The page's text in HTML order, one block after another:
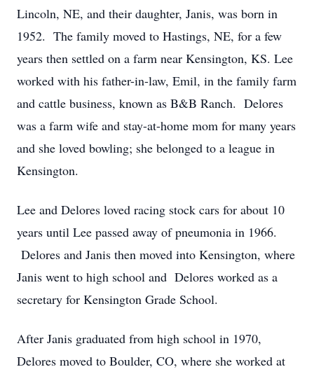
Lincoln, NE, and their daughter, Janis, was born in
1952. The family moved to Hastings, NE, for a few
years then settled on a farm near Kensington, KS. Lee
worked with his father-in-law, Emil, in the family farm
and cattle business, known as B&B Ranch. Delores
was a farm wife and stay-at-home mom for many years
and she loved bowling; she belonged to a league in
Kensington.
Lee and Delores loved racing stock cars for about 10
years until Lee passed away of pneumonia in 1966.
Delores and Janis then moved into Kensington, where
Janis went to high school and Delores worked as a
secretary for Kensington Grade School.
After Janis graduated from high school in 1970,
Delores moved to Boulder, CO, where she worked at